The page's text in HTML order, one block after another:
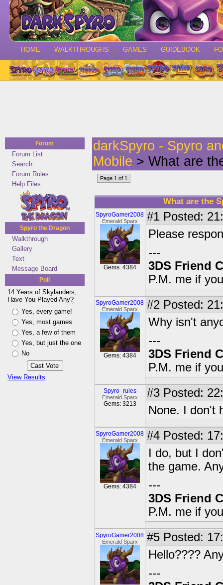
HOME WALKTHROUGHS GAMES GUIDEBOOK
Forum
Forum List
Search
Forum Rules
Help Files
Spyro the Dragon
Walkthrough
Gallery
Text
Message Board
Poll
14 Years of Skylanders,
Have You Played Any?
Yes, every game!
Yes, most games
Yes, a few of them
Yes, but just the one
No
View Results
darkSpyro - Spyro
Mobile > What are
Page 1 of 1
What are the
SpyroGamer2008
Emerald Sparx
Gems: 4384
#1 Posted:
Please
---
3DS Friend
P.M. me if
SpyroGamer2008
Emerald Sparx
Gems: 4384
#2 Posted:
Why isn't
---
3DS Friend
P.M. me if
Spyro_rules
Emerald Sparx
Gems: 3213
#3 Posted:
None. I don't
SpyroGamer2008
Emerald Sparx
Gems: 4384
#4 Posted:
I do, but I
the game.
---
3DS Friend
P.M. me if
SpyroGamer2008
Emerald Sparx #5 Posted:
Hello????
---